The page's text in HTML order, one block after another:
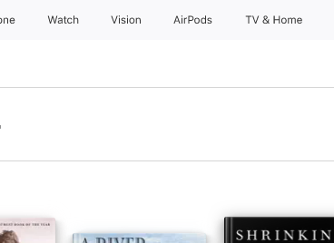
Watch Vision AirPods TV & Home